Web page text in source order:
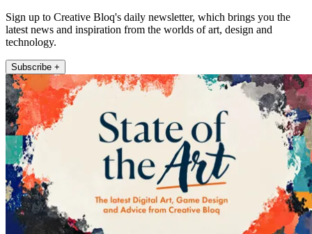
Sign up to Creative Bloq's daily newsletter, which brings you the
latest news and inspiration from the worlds of art, design and
technology.
Subscribe +